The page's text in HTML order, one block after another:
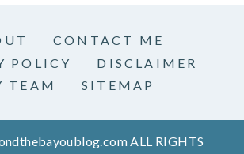
CONTACT ME
POLICY
DISCLAIMER
TEAM
SITEMAP
ALL RIGHTS